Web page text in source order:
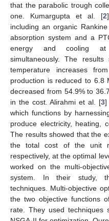
that the parabolic trough
one. Kumargupta et al. [2
including an organic
absorption system and a
energy and cooling at
simultaneously. The
temperature increases
production is reduced to 6.8
decreased from 54.9% to
in the cost. Alirahmi et al. [3]
which functions by
produce electricity, heating,
The results showed that the
the total cost of the unit
respectively, at the optimal
worked on the multi-
system. In their study,
techniques. Multi-objective
the two objective functions
rate. They used techniques